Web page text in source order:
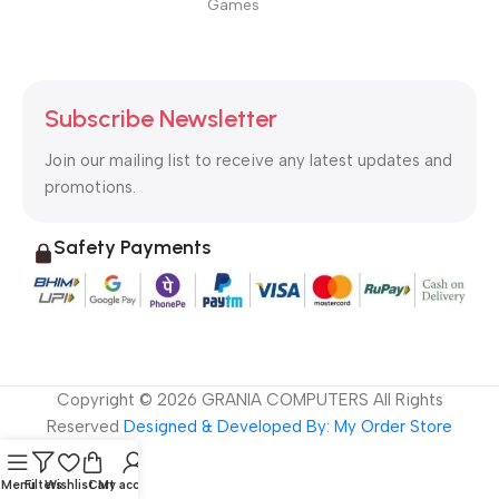
Games
Subscribe Newsletter
Join our mailing list to receive any latest updates and
promotions.
Safety Payments
Copyright © 2026 GRANIA COMPUTERS All Rights
Reserved Designed & Developed By: My Order Store
MenuFiltersWishlistCart
My account